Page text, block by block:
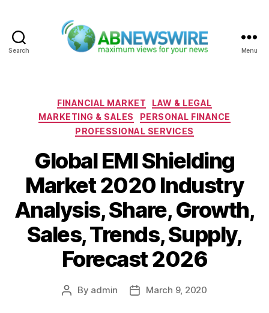
Search Menu
Categories
FINANCIAL MARKET
LAW & LEGAL
MARKETING & SALES
PERSONAL FINANCE
PROFESSIONAL SERVICES
Global EMI Shielding
Market 2020 Industry
Analysis, Share, Growth,
Sales, Trends, Supply,
Forecast 2026
Post
By admin
PostMarch 9, 2020